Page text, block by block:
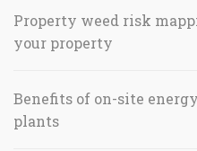
Property weed risk
your property
Benefits of on-site
plants